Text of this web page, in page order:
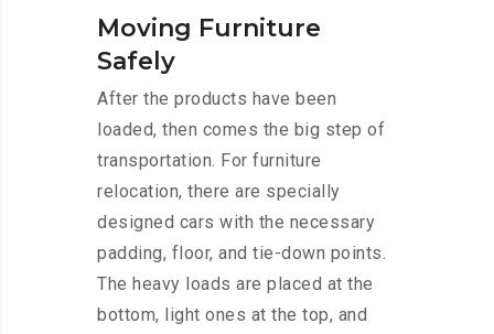
Moving Furniture
Safely
After the products have been
loaded, then comes the big step of
transportation. For furniture
relocation, there are specially
designed cars with the necessary
padding, floor, and tie-down points.
The heavy loads are placed at the
bottom, light ones at the top, and